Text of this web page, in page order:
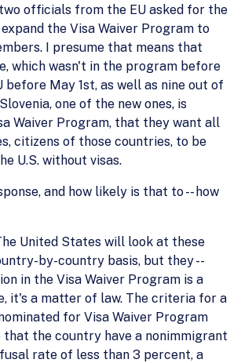
officials from the EU asked for the
the Visa Waiver Program to
I presume that means that
which wasn't in the program before
before May 1st, as well as nine out of
one of the new ones, is
Waiver Program, that they want all
citizens of those countries, to be
U.S. without visas.
and how likely is that to -- how
United States will look at these
by-country basis, but they --
in the Visa Waiver Program is a
it's a matter of law. The criteria for a
for Visa Waiver Program
the country have a nonimmigrant
rate of less than 3 percent, a